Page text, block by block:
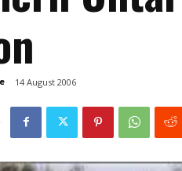
14 August 2006